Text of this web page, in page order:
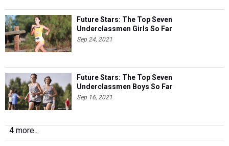
Underclassmen Girls So Far
Sep 24, 2021
Underclassmen Boys So Far
Sep 16, 2021
4 more...